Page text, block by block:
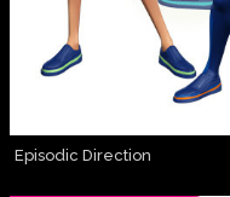
Episodic Direction